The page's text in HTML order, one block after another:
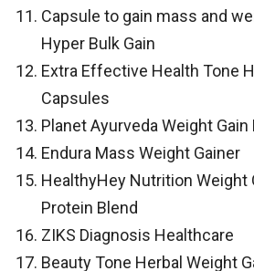
Capsule to gain mass and
Hyper Bulk Gain
Extra Effective Health Tone
Capsules
Planet Ayurveda Weight
Endura Mass Weight Gainer
HealthyHey Nutrition Weight
Protein Blend
ZIKS Diagnosis Healthcare
Beauty Tone Herbal Weight